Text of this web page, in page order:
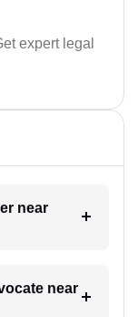
expert legal
near
near